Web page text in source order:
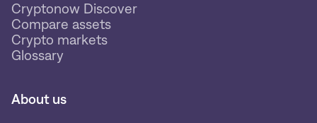
Cryptonow Discover
Compare assets
Crypto markets
Glossary
About us